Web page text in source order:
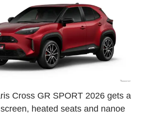
Cross GR SPORT 2026 gets a
heated seats and nanoe